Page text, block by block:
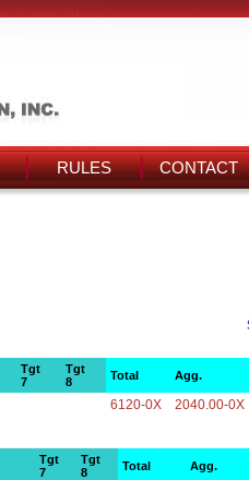
RULES CONTACT
Tgt
7
Tgt
8
Total Agg.
6120-0X 2040.00-0X
Tgt
7
Tgt
8
Total Agg.